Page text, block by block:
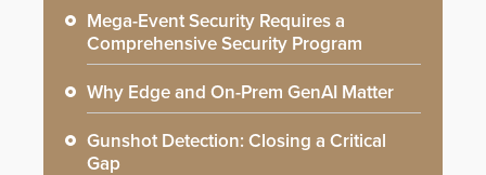
Mega-Event Security Requires a
Comprehensive Security Program
Why Edge and On-Prem GenAI Matter
Gunshot Detection: Closing a Critical
Gap